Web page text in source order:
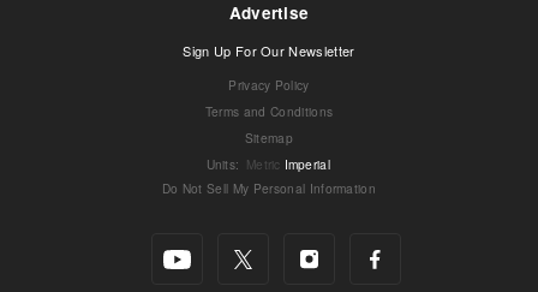
Advertise
Sign Up For Our Newsletter
Privacy Policy
Terms and Conditions
Sitemap
Units: Metric Imperial
Do Not Sell My Personal Information